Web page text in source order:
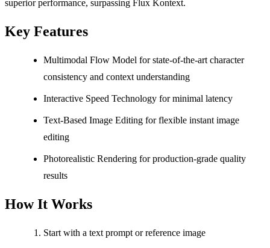
superior performance, surpassing Flux Kontext.
Key Features
Multimodal Flow Model for state-of-the-art character
consistency and context understanding
Interactive Speed Technology for minimal latency
Text-Based Image Editing for flexible instant image
editing
Photorealistic Rendering for production-grade quality
results
How It Works
Start with a text prompt or reference image